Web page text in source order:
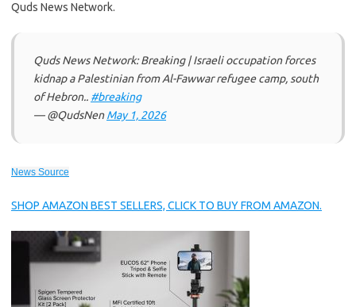
Quds News Network.
Quds News Network: Breaking | Israeli occupation forces
kidnap a Palestinian from Al-Fawwar refugee camp, south
of Hebron.. #breaking
— @QudsNenMay 1, 2026
News Source
SHOP AMAZON BEST SELLERS, CLICK TO BUY FROM AMAZON.